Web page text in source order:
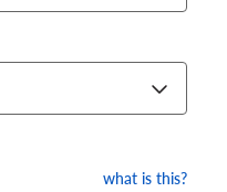
what is this?